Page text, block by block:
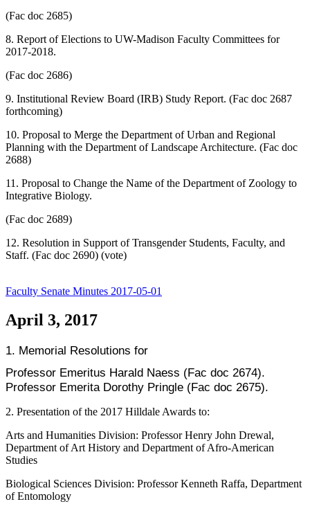
(Fac doc 2685)
8. Report of Elections to UW-Madison Faculty Committees for
2017-2018.
(Fac doc 2686)
9. Institutional Review Board (IRB) Study Report. (Fac doc 2687
forthcoming)
10. Proposal to Merge the Department of Urban and Regional
Planning with the Department of Landscape Architecture. (Fac doc
2688)
11. Proposal to Change the Name of the Department of Zoology to
Integrative Biology.
(Fac doc 2689)
12. Resolution in Support of Transgender Students, Faculty, and
Staff. (Fac doc 2690) (vote)
Faculty Senate Minutes 2017-05-01
April 3, 2017
1. Memorial Resolutions for
Professor Emeritus Harald Naess (Fac doc 2674).
Professor Emerita Dorothy Pringle (Fac doc 2675).
2. Presentation of the 2017 Hilldale Awards to:
Arts and Humanities Division: Professor Henry John Drewal,
Department of Art History and Department of Afro-American
Studies
Biological Sciences Division: Professor Kenneth Raffa, Department
of Entomology